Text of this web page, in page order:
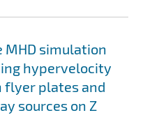
MHD simulation
hypervelocity
plates and
sources on Z